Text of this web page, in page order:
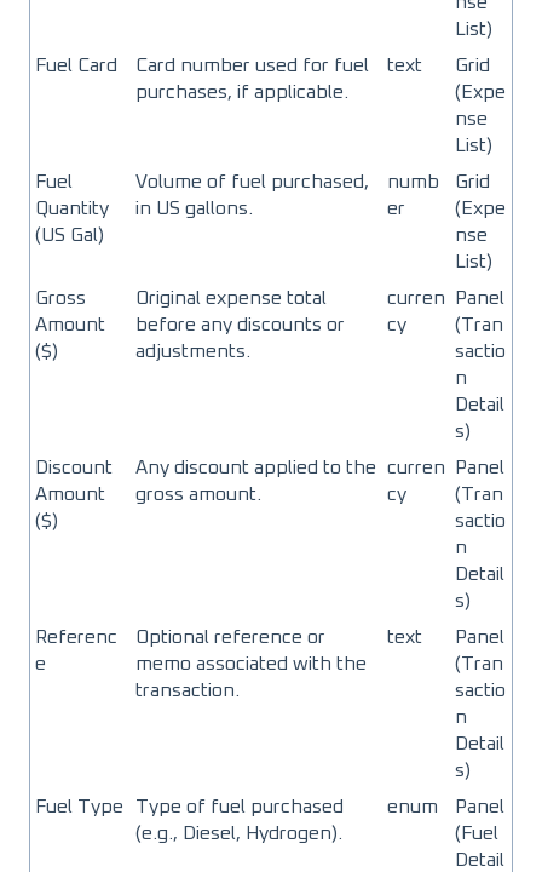
List)
Fuel Card
Card number used for fuel
purchases, if applicable.
text
Grid
(Expe
nse
List)
Fuel
Quantity
(US Gal)
Volume of fuel purchased,
in US gallons.
numb
er
Grid
(Expe
nse
List)
Gross
Amount
($)
Original expense total
before any discounts or
adjustments.
curren
cy
Panel
(Tran
sactio
n
Detail
s)
Discount
Amount
($)
Any discount applied to the
gross amount.
curren
cy
Panel
(Tran
sactio
n
Detail
s)
Referenc
e
Optional reference or
memo associated with the
transaction.
text
Panel
(Tran
sactio
n
Detail
s)
Fuel Type
Type of fuel purchased
(e.g., Diesel, Hydrogen).
enum
Panel
(Fuel
Detail